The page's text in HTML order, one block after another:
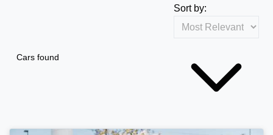
Cars found
Sort by: